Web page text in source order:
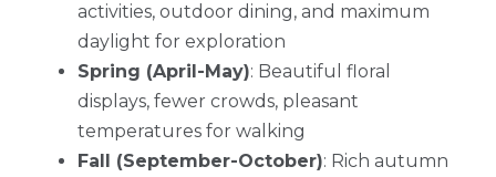
activities, outdoor dining, and maximum
daylight for exploration
Spring (April-May): Beautiful floral
displays, fewer crowds, pleasant
temperatures for walking
Fall (September-October): Rich autumn